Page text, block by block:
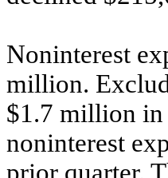
Noninterest
million.
$1.7 million in
noninterest